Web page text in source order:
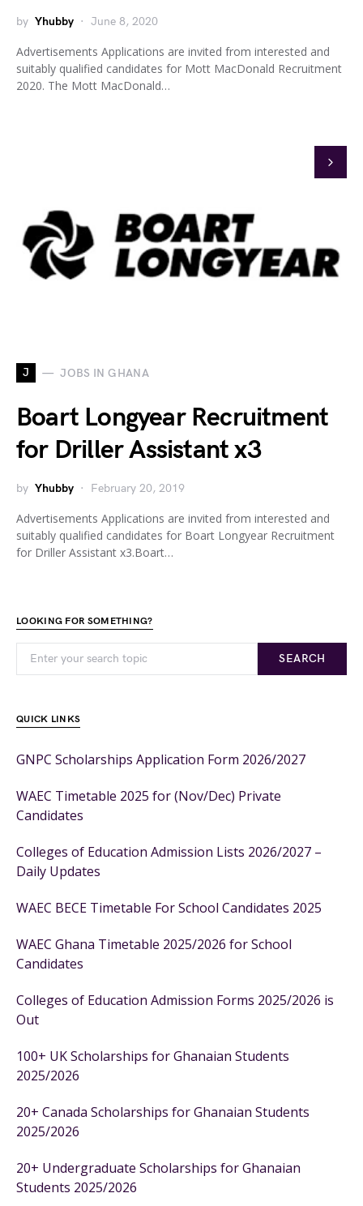
by Yhubby June 8, 2020
Advertisements Applications are invited from interested and
suitably qualified candidates for Mott MacDonald Recruitment
2020. The Mott MacDonald…
J JOBS IN GHANA
Boart Longyear Recruitment
for Driller Assistant x3
by Yhubby February 20, 2019
Advertisements Applications are invited from interested and
suitably qualified candidates for Boart Longyear Recruitment
for Driller Assistant x3.Boart…
LOOKING FOR SOMETHING?
SEARCH
QUICK LINKS
GNPC Scholarships Application Form 2026/2027
WAEC Timetable 2025 for (Nov/Dec) Private
Candidates
Colleges of Education Admission Lists 2026/2027 –
Daily Updates
WAEC BECE Timetable For School Candidates 2025
WAEC Ghana Timetable 2025/2026 for School
Candidates
Colleges of Education Admission Forms 2025/2026 is
Out
100+ UK Scholarships for Ghanaian Students
2025/2026
20+ Canada Scholarships for Ghanaian Students
2025/2026
20+ Undergraduate Scholarships for Ghanaian
Students 2025/2026